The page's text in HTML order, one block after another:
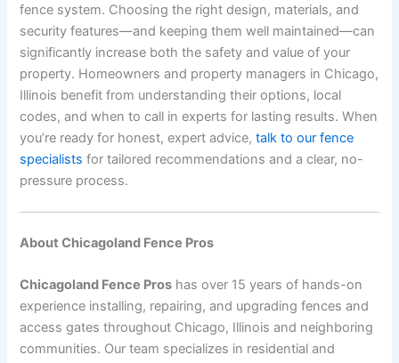
fence system. Choosing the right design, materials, and
security features—and keeping them well maintained—can
significantly increase both the safety and value of your
property. Homeowners and property managers in Chicago,
Illinois benefit from understanding their options, local
codes, and when to call in experts for lasting results. When
you’re ready for honest, expert advice,talk to our fence
specialists for tailored recommendations and a clear, no-
pressure process.
About Chicagoland Fence Pros
Chicagoland Fence Pros has over 15 years of hands-on
experience installing, repairing, and upgrading fences and
access gates throughout Chicago, Illinois and neighboring
communities. Our team specializes in residential and